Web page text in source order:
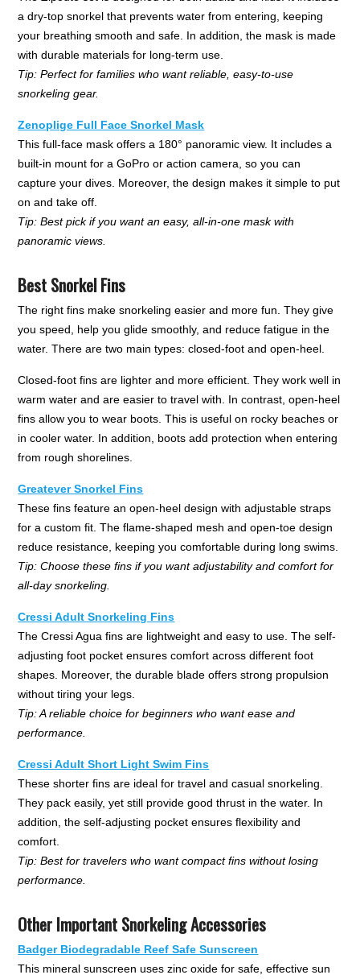
a dry-top snorkel that prevents water from entering, keeping
your breathing smooth and safe. In addition, the mask is made
with durable materials for long-term use.
Tip: Perfect for families who want reliable, easy-to-use
snorkeling gear.
Zenoplige Full Face Snorkel Mask
This full-face mask offers a 180° panoramic view. It includes a
built-in mount for a GoPro or action camera, so you can
capture your dives. Moreover, the design makes it simple to put
on and take off.
Tip: Best pick if you want an easy, all-in-one mask with
panoramic views.
Best Snorkel Fins
The right fins make snorkeling easier and more fun. They give
you speed, help you glide smoothly, and reduce fatigue in the
water. There are two main types: closed-foot and open-heel.
Closed-foot fins are lighter and more efficient. They work well in
warm water and are easier to travel with. In contrast, open-heel
fins allow you to wear boots. This is useful on rocky beaches or
in cooler water. In addition, boots add protection when entering
from rough shorelines.
Greatever Snorkel Fins
These fins feature an open-heel design with adjustable straps
for a custom fit. The flame-shaped mesh and open-toe design
reduce resistance, keeping you comfortable during long swims.
Tip: Choose these fins if you want adjustability and comfort for
all-day snorkeling.
Cressi Adult Snorkeling Fins
The Cressi Agua fins are lightweight and easy to use. The self-
adjusting foot pocket ensures comfort across different foot
shapes. Moreover, the durable blade offers strong propulsion
without tiring your legs.
Tip: A reliable choice for beginners who want ease and
performance.
Cressi Adult Short Light Swim Fins
These shorter fins are ideal for travel and casual snorkeling.
They pack easily, yet still provide good thrust in the water. In
addition, the self-adjusting pocket ensures flexibility and
comfort.
Tip: Best for travelers who want compact fins without losing
performance.
Other Important Snorkeling Accessories
Badger Biodegradable Reef Safe Sunscreen
This mineral sunscreen uses zinc oxide for safe, effective sun